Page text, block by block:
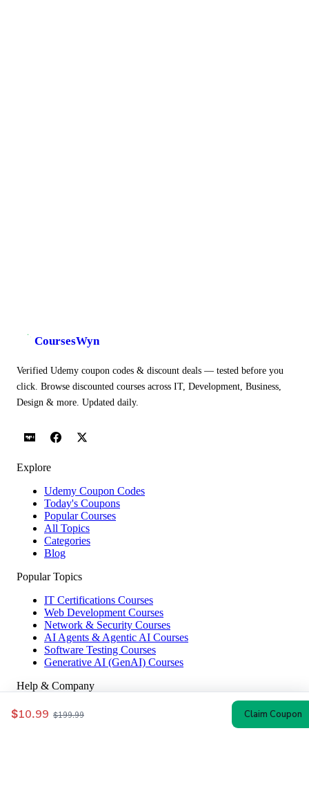
$10.99 $199.99 Claim Coupon
CoursesWyn
Verified Udemy coupon codes & discount deals — tested before you
click. Browse discounted courses across IT, Development, Business,
Design & more. Updated daily.
Explore
Udemy Coupon Codes
Today's Coupons
Popular Courses
All Topics
Categories
Blog
Popular Topics
IT Certifications Courses
Web Development Courses
Network & Security Courses
AI Agents & Agentic AI Courses
Software Testing Courses
Generative AI (GenAI) Courses
Help & Company
How to Redeem
Coupon Guide